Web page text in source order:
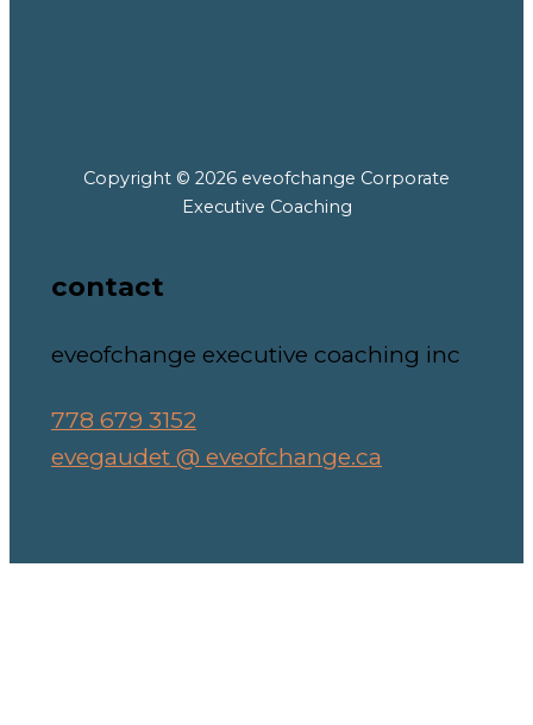
Copyright © 2026 eveofchange Corporate
Executive Coaching
contact
eveofchange executive coaching inc
778 679 3152
evegaudet @ eveofchange.ca